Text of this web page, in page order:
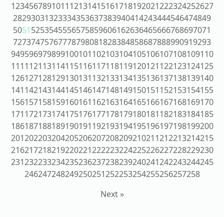
123456789101112131415161718192021222324252627
28293031323334353637383940414243444546474849
50515253545556575859606162636465666768697071
72737475767778798081828384858687888990919293
949596979899100101102103104105106107108109110
111112113114115116117118119120121122123124125
126127128129130131132133134135136137138139140
141142143144145146147148149150151152153154155
156157158159160161162163164165166167168169170
171172173174175176177178179180181182183184185
186187188189190191192193194195196197198199200
201202203204205206207208209210211212213214215
216217218219220221222223224225226227228229230
231232233234235236237238239240241242243244245
246247248249250251252253254255256257258
Next »